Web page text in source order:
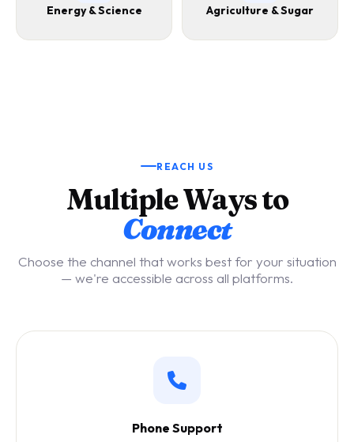
Energy & Science Agriculture & Sugar
REACH US
Multiple Ways to
Connect
Choose the channel that works best for your situation
— we're accessible across all platforms.
Phone Support